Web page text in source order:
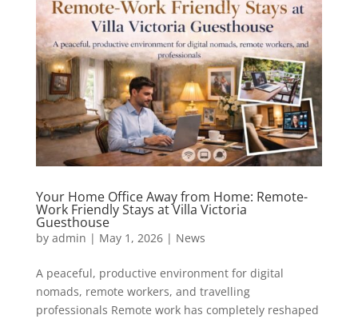
Your Home Office Away from Home: Remote-
Work Friendly Stays at Villa Victoria
Guesthouse
by admin | May 1, 2026| News
A peaceful, productive environment for digital
nomads, remote workers, and travelling
professionals Remote work has completely reshaped